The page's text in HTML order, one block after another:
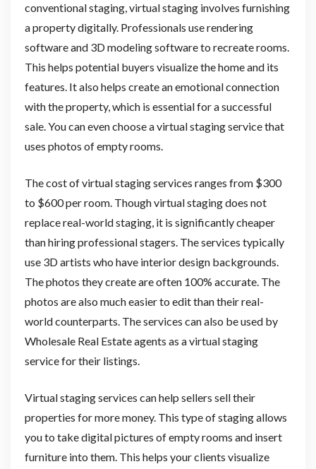
conventional staging, virtual staging involves furnishing
a property digitally. Professionals use rendering
software and 3D modeling software to recreate rooms.
This helps potential buyers visualize the home and its
features. It also helps create an emotional connection
with the property, which is essential for a successful
sale. You can even choose a virtual staging service that
uses photos of empty rooms.
The cost of virtual staging services ranges from $300
to $600 per room. Though virtual staging does not
replace real-world staging, it is significantly cheaper
than hiring professional stagers. The services typically
use 3D artists who have interior design backgrounds.
The photos they create are often 100% accurate. The
photos are also much easier to edit than their real-
world counterparts. The services can also be used by
Wholesale Real Estate agents as a virtual staging
service for their listings.
Virtual staging services can help sellers sell their
properties for more money. This type of staging allows
you to take digital pictures of empty rooms and insert
furniture into them. This helps your clients visualize